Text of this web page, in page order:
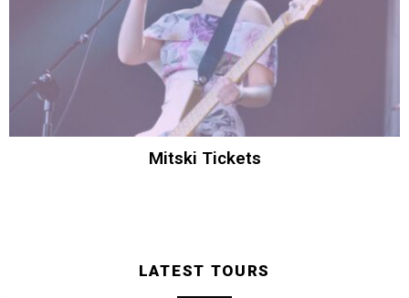
Mitski Tickets
LATEST TOURS